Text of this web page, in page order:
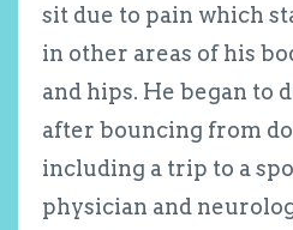
sit due to pain which
in other areas of his
and hips. He began to
after bouncing from
including a trip to a
physician and